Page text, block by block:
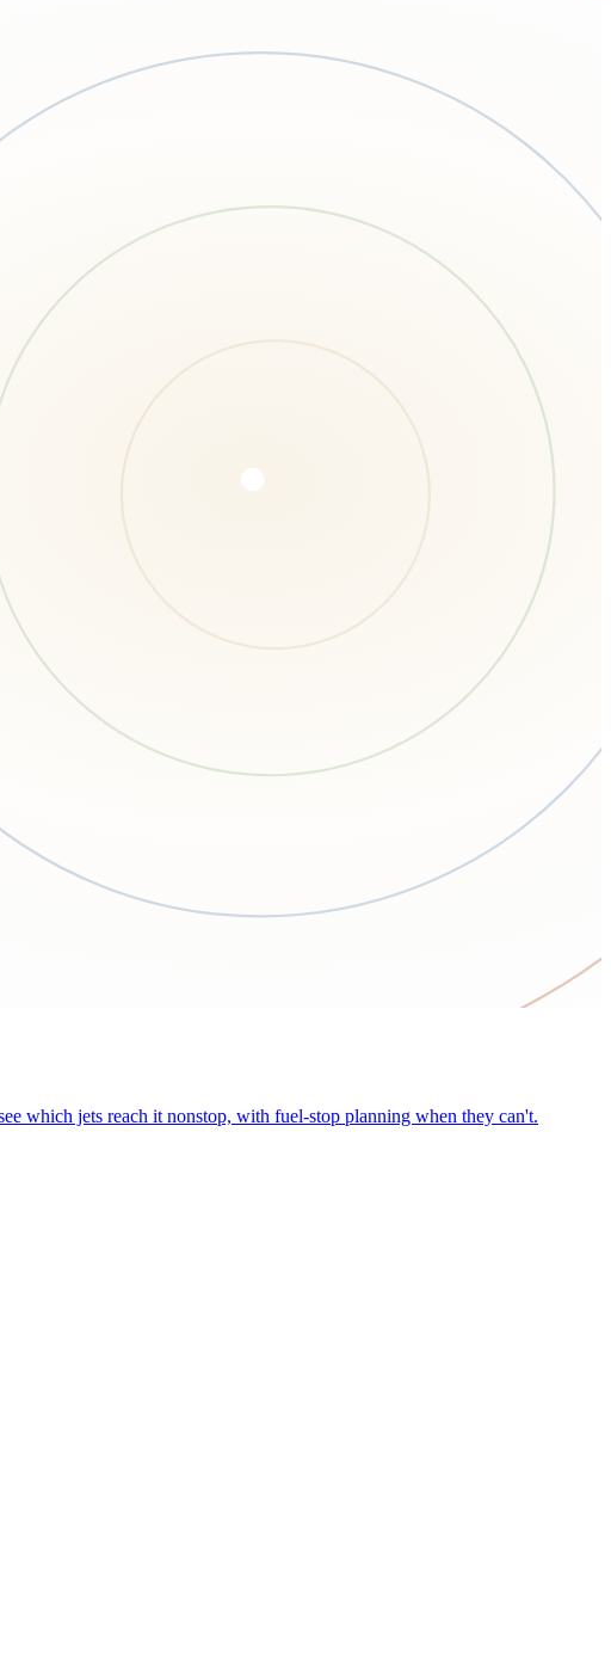
which jets reach it nonstop, with fuel-stop planning when they can't.